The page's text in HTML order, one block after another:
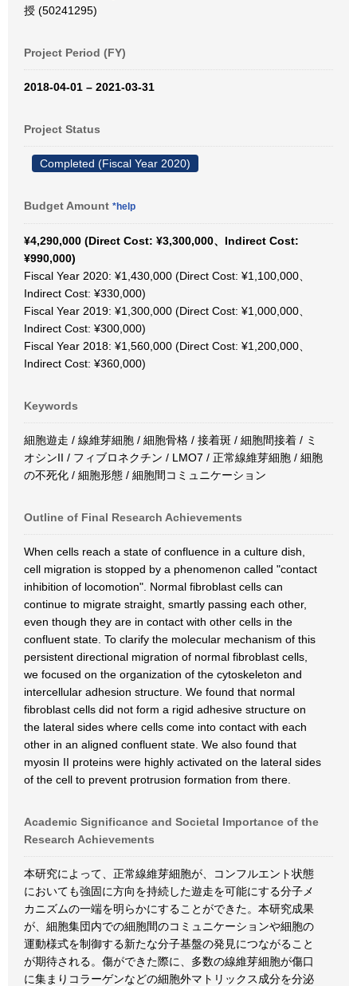
授 (50241295)
Project Period (FY)
2018-04-01 – 2021-03-31
Project Status
Completed (Fiscal Year 2020)
Budget Amount *help
¥4,290,000 (Direct Cost: ¥3,300,000、Indirect Cost:
¥990,000)
Fiscal Year 2020: ¥1,430,000 (Direct Cost: ¥1,100,000、
Indirect Cost: ¥330,000)
Fiscal Year 2019: ¥1,300,000 (Direct Cost: ¥1,000,000、
Indirect Cost: ¥300,000)
Fiscal Year 2018: ¥1,560,000 (Direct Cost: ¥1,200,000、
Indirect Cost: ¥360,000)
Keywords
細胞遊走 / 線維芽細胞 / 細胞骨格 / 接着斑 / 細胞間接着 / ミ
オシンII / フィブロネクチン / LMO7 / 正常線維芽細胞 / 細胞
の不死化 / 細胞形態 / 細胞間コミュニケーション
Outline of Final Research Achievements
When cells reach a state of confluence in a culture dish,
cell migration is stopped by a phenomenon called "contact
inhibition of locomotion". Normal fibroblast cells can
continue to migrate straight, smartly passing each other,
even though they are in contact with other cells in the
confluent state. To clarify the molecular mechanism of this
persistent directional migration of normal fibroblast cells,
we focused on the organization of the cytoskeleton and
intercellular adhesion structure. We found that normal
fibroblast cells did not form a rigid adhesive structure on
the lateral sides where cells come into contact with each
other in an aligned confluent state. We also found that
myosin II proteins were highly activated on the lateral sides
of the cell to prevent protrusion formation from there.
Academic Significance and Societal Importance of the
Research Achievements
本研究によって、正常線維芽細胞が、コンフルエント状態
においても強固に方向を持続した遊走を可能にする分子メ
カニズムの一端を明らかにすることができた。本研究成果
が、細胞集団内での細胞間のコミュニケーションや細胞の
運動様式を制御する新たな分子基盤の発見につながること
が期待される。傷ができた際に、多数の線維芽細胞が傷口
に集まりコラーゲンなどの細胞外マトリックス成分を分泌